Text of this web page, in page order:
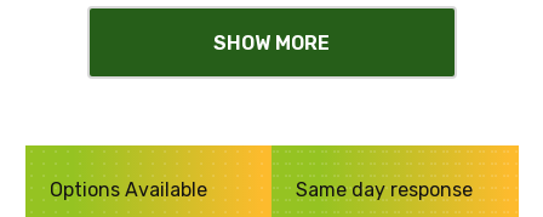
SHOW MORE
Options Available Same day response